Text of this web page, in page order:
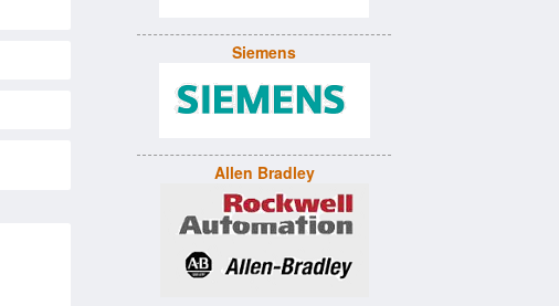
Siemens
Allen Bradley